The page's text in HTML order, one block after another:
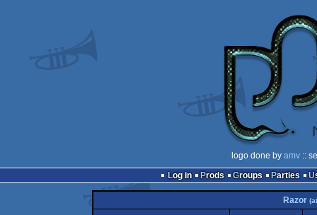
logo done by amv ::
Log in
Prods Groups Parties
Razor